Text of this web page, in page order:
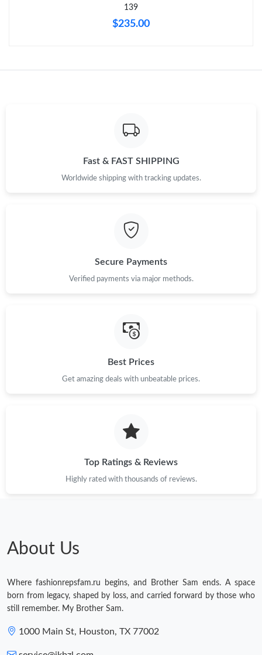
Just Sold: Oscar from Mexico City on Jul 18, 2026 at 9:36 AM.
139
$235.00
Fast & FAST SHIPPING
Worldwide shipping with tracking updates.
Secure Payments
Verified payments via major methods.
Best Prices
Get amazing deals with unbeatable prices.
Top Ratings & Reviews
Highly rated with thousands of reviews.
About Us
Where fashionrepsfam.ru begins, and Brother Sam ends. A space
born from legacy, shaped by loss, and carried forward by those who
still remember. My Brother Sam.
1000 Main St, Houston, TX 77002